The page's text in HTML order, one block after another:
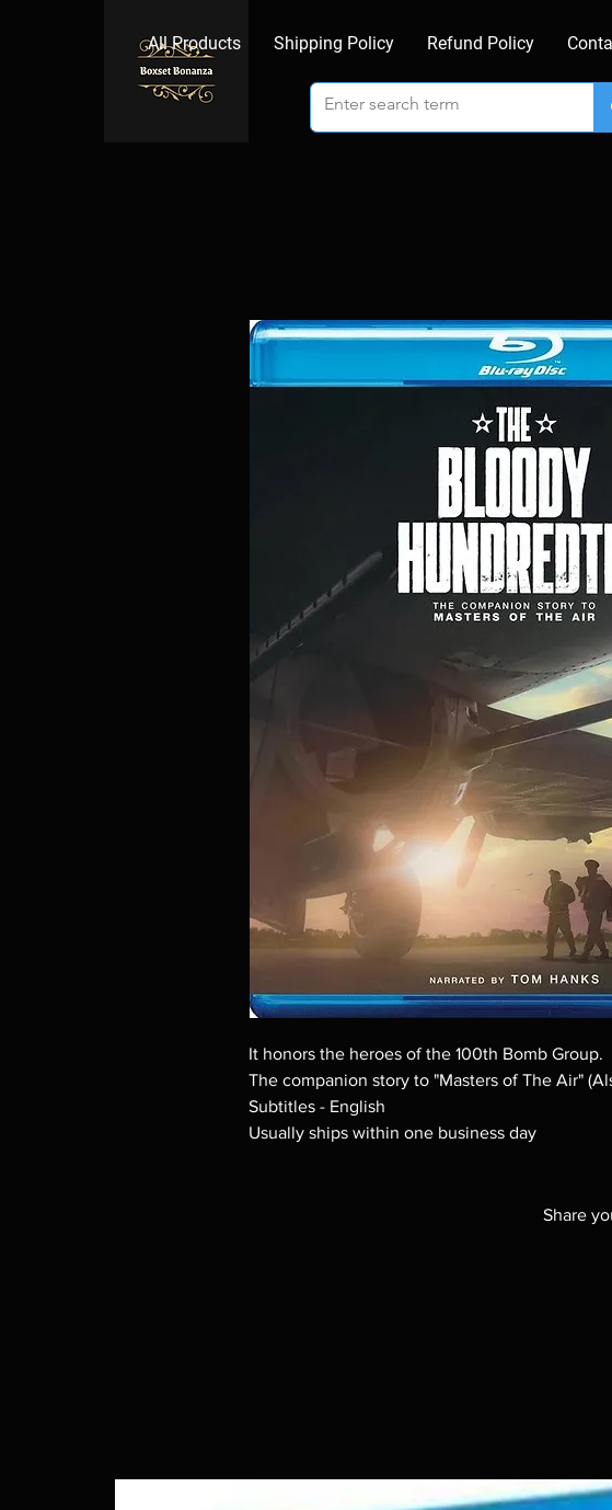
All Products Shipping Policy Refund Policy
It honors the heroes of the 100th Bomb Group.
The companion story to "Masters of The Air"
Subtitles - English
Usually ships within one business day
Share